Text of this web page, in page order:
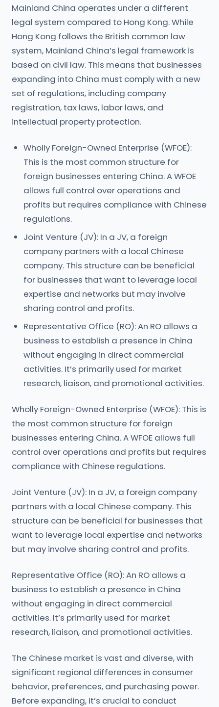
Mainland China operates under a different
legal system compared to Hong Kong. While
Hong Kong follows the British common law
system, Mainland China’s legal framework is
based on civil law. This means that businesses
expanding into China must comply with a new
set of regulations, including company
registration, tax laws, labor laws, and
intellectual property protection.
Wholly Foreign-Owned Enterprise (WFOE):
This is the most common structure for
foreign businesses entering China. A WFOE
allows full control over operations and
profits but requires compliance with Chinese
regulations.
Joint Venture (JV): In a JV, a foreign
company partners with a local Chinese
company. This structure can be beneficial
for businesses that want to leverage local
expertise and networks but may involve
sharing control and profits.
Representative Office (RO): An RO allows a
business to establish a presence in China
without engaging in direct commercial
activities. It’s primarily used for market
research, liaison, and promotional activities.
Wholly Foreign-Owned Enterprise (WFOE): This is
the most common structure for foreign
businesses entering China. A WFOE allows full
control over operations and profits but requires
compliance with Chinese regulations.
Joint Venture (JV): In a JV, a foreign company
partners with a local Chinese company. This
structure can be beneficial for businesses that
want to leverage local expertise and networks
but may involve sharing control and profits.
Representative Office (RO): An RO allows a
business to establish a presence in China
without engaging in direct commercial
activities. It’s primarily used for market
research, liaison, and promotional activities.
The Chinese market is vast and diverse, with
significant regional differences in consumer
behavior, preferences, and purchasing power.
Before expanding, it’s crucial to conduct